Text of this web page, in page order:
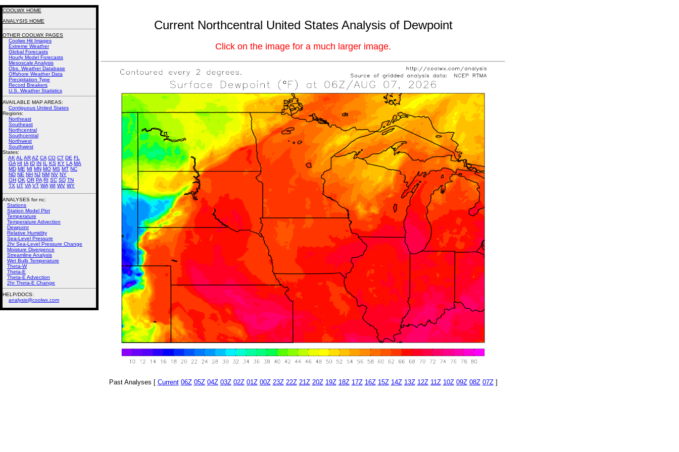
Current Northcentral United States Analysis of Dewpoint
Click on the image for a much larger image.
Past Analyses [ Current 06Z 05Z 04Z 03Z 02Z 01Z 00Z 23Z 22Z 21Z 20Z 19Z 18Z 17Z 16Z 15Z 14Z 13Z 12Z 11Z 10Z 09Z 08Z 07Z]
COOLWX HOME
ANALYSIS HOME
OTHER COOLWX PAGES
Coolwx Hit Images
Extreme Weather
Global Forecasts
Hourly Model Forecasts
Mesoscale Analysis
Obs. Weather Database
Offshore Weather Data
Precipitation Type
Record Breakers
U.S. Weather Statistics
AVAILABLE MAP AREAS:
Contiguous United States
Regions:
Northeast
Southeast
Northcentral
Southcentral
Northwest
Southwest
States:
AK AL ARAZ CA CO CT DE FL
GA HI IA ID IN IL KS KY LA MA
MD ME MI MN MO MS MT NC
ND NE NH NJ NM NV NY
OH OK OR PA RI SC SD TN
TX UT VA VT WA WI WV WY
ANALYSES for nc:
Stations
Station Model Plot
Temperature
Temperature Advection
Dewpoint
Relative Humidity
Sea-Level Pressure
2hr Sea-Level Pressure Change
Moisture Divergence
Streamline Analysis
Wet Bulb Temperature
Theta-W
Theta-E
Theta-E Advection
2hr Theta-E Change
HELP/DOCS:
analysis@coolwx.com